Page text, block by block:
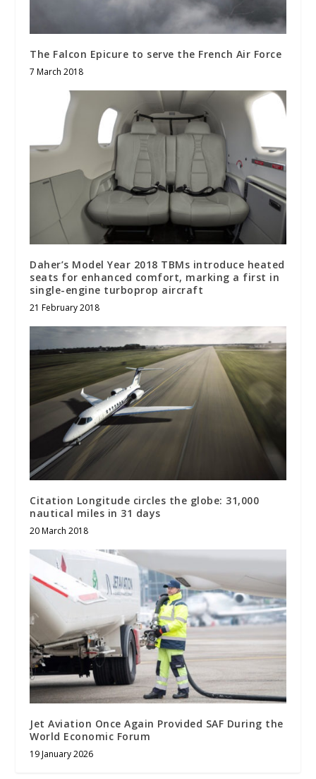
The Falcon Epicure to serve the French Air Force
7 March 2018
Daher’s Model Year 2018 TBMs introduce heated
seats for enhanced comfort, marking a first in
single-engine turboprop aircraft
21 February 2018
Citation Longitude circles the globe: 31,000
nautical miles in 31 days
20 March 2018
Jet Aviation Once Again Provided SAF During the
World Economic Forum
19 January 2026